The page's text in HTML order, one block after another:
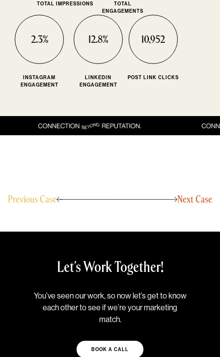
TOTAL IMPRESSIONS
TOTAL
ENGAGEMENTS
2.3%
INSTAGRAM
ENGAGEMENT
12.8%
LINKEDIN
ENGAGEMENT
10,952
POST LINK CLICKS
Previous Case Next Case
Let's Work Together!
You’ve seen our work, so now let’s get to know
each other to see if we’re your marketing
match.
BOOK A CALL